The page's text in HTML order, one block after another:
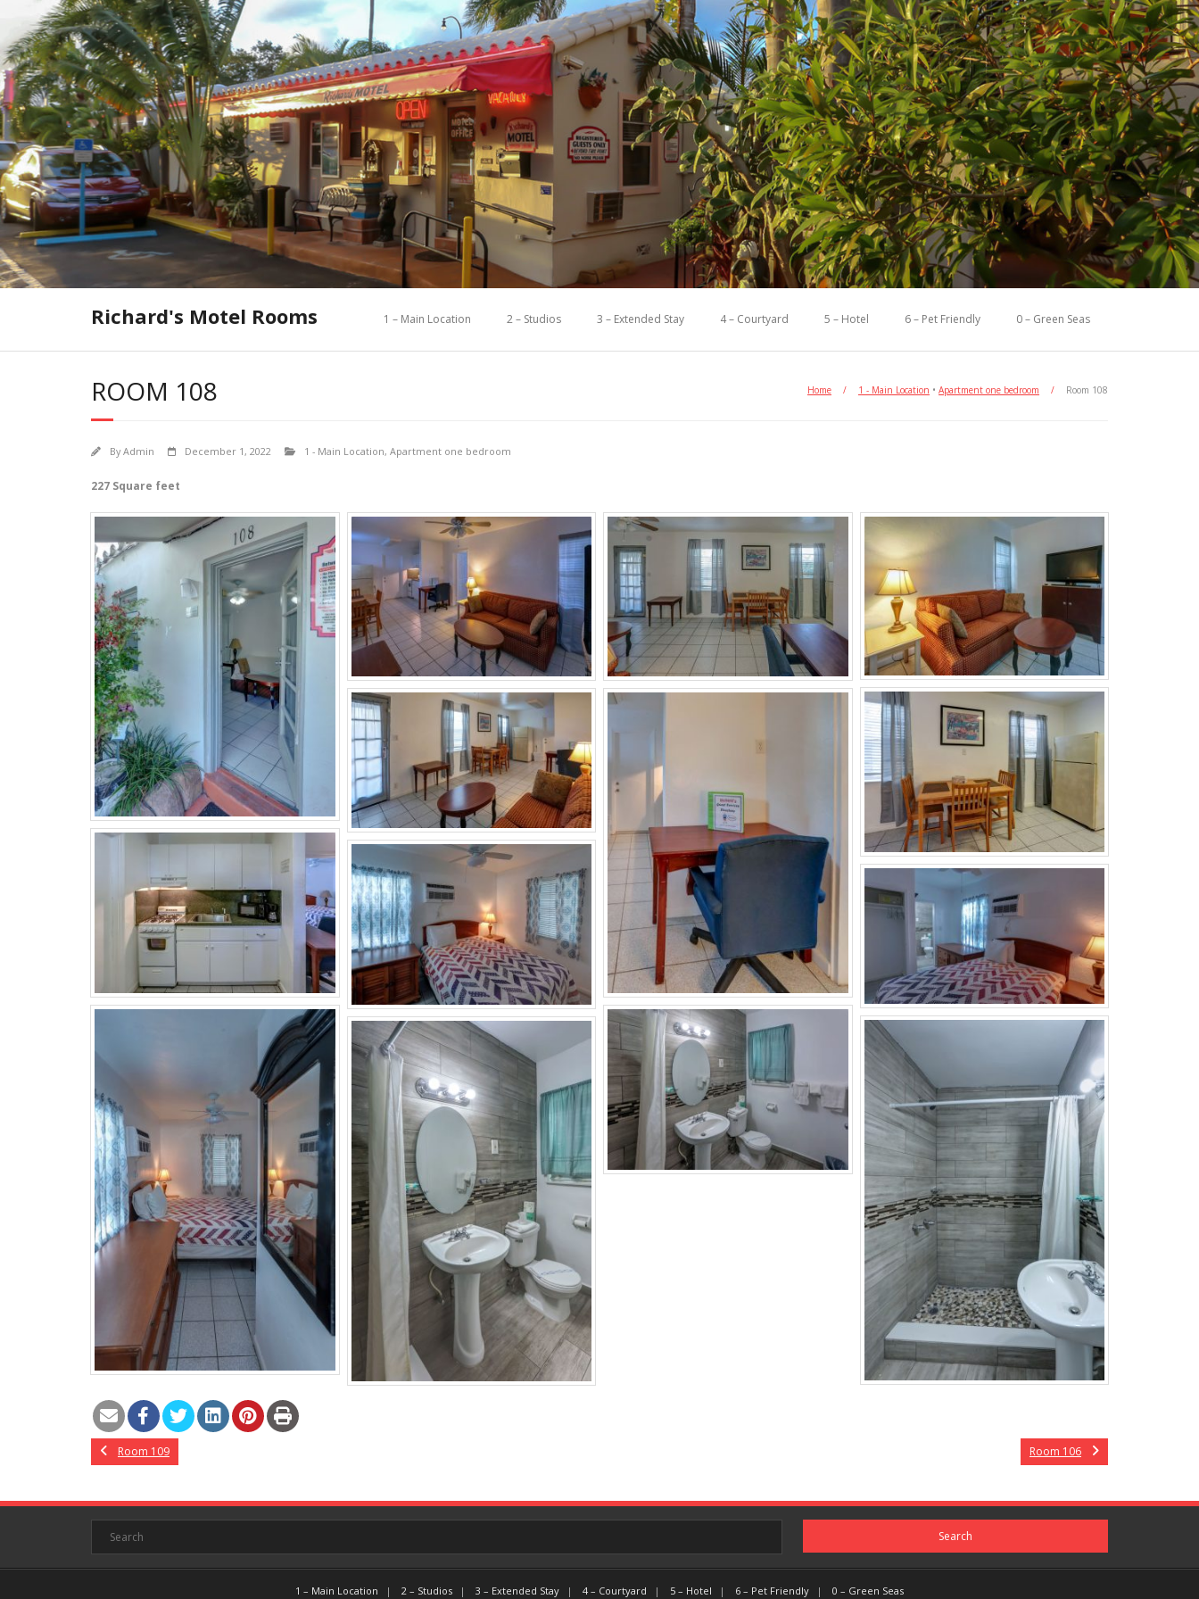
content
Richard's Motel Rooms 1 – Main Location 2 – Studios 3 – Extended Stay 4 – Courtyard 5 – Hotel 6 – Pet Friendly 0 – Green Seas
ROOM 108 Home / 1 - Main Location • Apartment one bedroom / Room 108
ByAdmin December 1, 2022 1 - Main Location, Apartment one bedroom
227 Square feet
Room 109 Room 106
1 – Main Location 2 – Studios 3 – Extended Stay 4 – Courtyard 5 – Hotel 6 – Pet Friendly 0 – Green Seas